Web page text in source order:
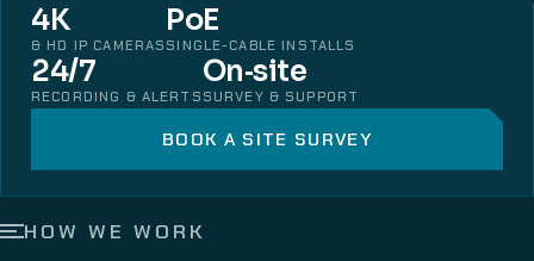
4K
& HD IP CAMERAS
PoE
SINGLE-CABLE INSTALLS
24/7
RECORDING & ALERTS
On‑site
SURVEY & SUPPORT
BOOK A SITE SURVEY
HOW WE WORK